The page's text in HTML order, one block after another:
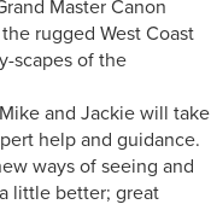
Master Canon
rugged West Coast
scapes of the
and Jackie will take
help and guidance.
ways of seeing and
little better; great